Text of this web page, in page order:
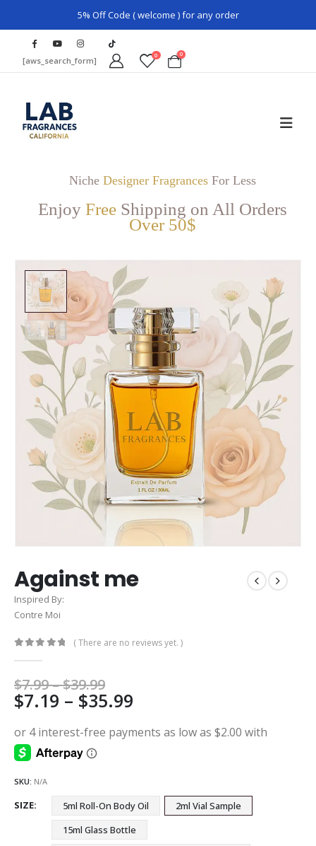
5% Off Code ( welcome ) for any order
[aws_search_form] 0 0
Niche Designer FragrancesFor Less
Enjoy Free Shipping on All Orders
Over 50$
Against me
Inspired By:
Contre Moi
( There are no reviews yet. )
$7.99–$39.99Price
range:
$7.99
through
$39.99
$7.19 – $35.99
$7.19
SKU: N/A
SIZE 5ml Roll-On Body Oil
2ml Vial Sample
15ml Glass Bottle